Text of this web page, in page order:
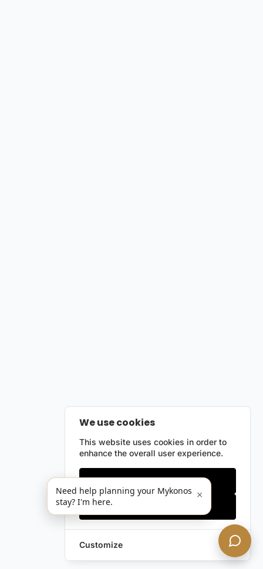
We use cookies
This website uses cookies in order to
enhance the overall user experience.
Only essentials
Customize
Need help planning your Mykonos
stay? I'm here.
×